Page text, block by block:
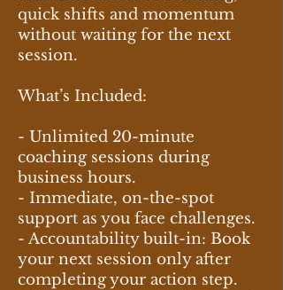
quick shifts and momentum
without waiting for the next
session.
What’s Included:
- Unlimited 20-minute
coaching sessions during
business hours.
- Immediate, on-the-spot
support as you face challenges.
- Accountability built-in: Book
your next session only after
completing your action step.